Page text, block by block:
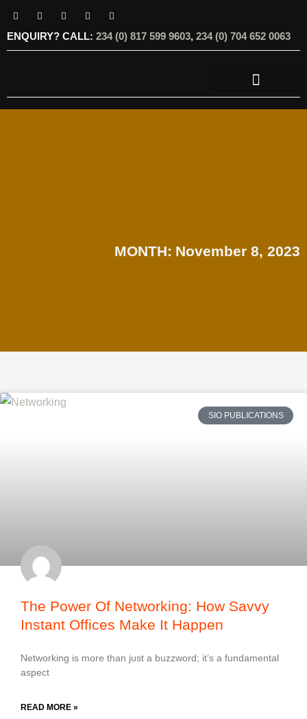
ENQUIRY? CALL: 234 (0) 817 599 9603, 234 (0) 704 652 0063
MONTH: November 8, 2023
SIO PUBLICATIONS
The Power Of Networking: How Savvy
Instant Offices Make It Happen
Networking is more than just a buzzword; it’s a fundamental
aspect
READ MORE »